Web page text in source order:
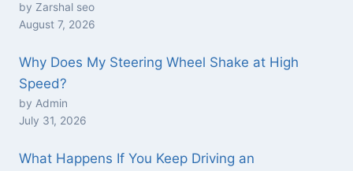
by Zarshal seo
August 7, 2026
Why Does My Steering Wheel Shake at High
Speed?
by Admin
July 31, 2026
What Happens If You Keep Driving an